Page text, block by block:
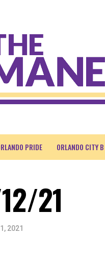
PRIDE ORLANDO CITY B
21
2021